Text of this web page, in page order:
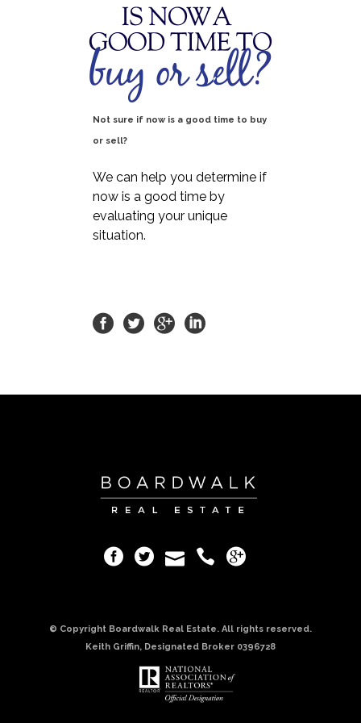
Not sure if now is a good time to buy
or sell?
We can help you determine if
now is a good time by
evaluating your unique
situation.
© Copyright Boardwalk Real Estate. All rights reserved.
Keith Griffin, Designated Broker 0396728